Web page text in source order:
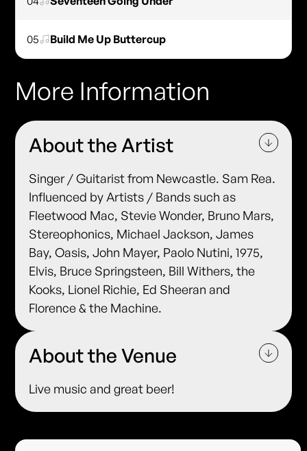
05 Build Me Up Buttercup
More Information
About the Artist
Singer / Guitarist from Newcastle. Sam Rea.
Influenced by Artists / Bands such as
Fleetwood Mac, Stevie Wonder, Bruno Mars,
Stereophonics, Michael Jackson, James
Bay, Oasis, John Mayer, Paolo Nutini, 1975,
Elvis, Bruce Springsteen, Bill Withers, the
Kooks, Lionel Richie, Ed Sheeran and
Florence & the Machine.
About the Venue
Live music and great beer!